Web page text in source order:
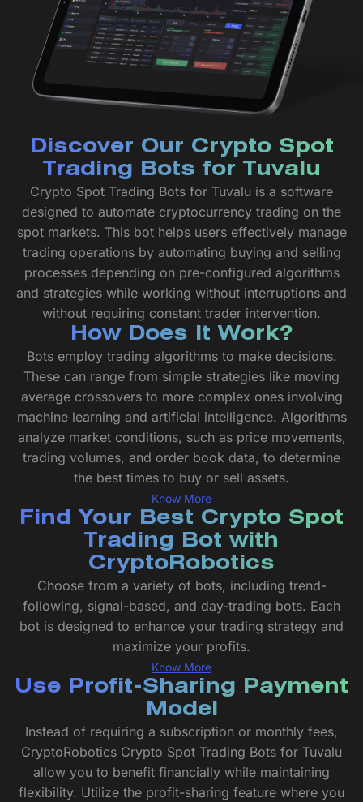
Discover Our Crypto Spot
Trading Bots for Tuvalu
Crypto Spot Trading Bots for Tuvalu is a software
designed to automate cryptocurrency trading on the
spot markets. This bot helps users effectively manage
trading operations by automating buying and selling
processes depending on pre-configured algorithms
and strategies while working without interruptions and
without requiring constant trader intervention.
How Does It Work?
Bots employ trading algorithms to make decisions.
These can range from simple strategies like moving
average crossovers to more complex ones involving
machine learning and artificial intelligence. Algorithms
analyze market conditions, such as price movements,
trading volumes, and order book data, to determine
the best times to buy or sell assets.
Know More
Find Your Best Crypto Spot
Trading Bot with
CryptoRobotics
Choose from a variety of bots, including trend-
following, signal-based, and day-trading bots. Each
bot is designed to enhance your trading strategy and
maximize your profits.
Know More
Use Profit-Sharing Payment
Model
Instead of requiring a subscription or monthly fees,
CryptoRobotics Crypto Spot Trading Bots for Tuvalu
allow you to benefit financially while maintaining
flexibility. Utilize the profit-sharing feature where you